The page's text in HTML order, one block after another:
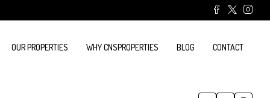
OUR PROPERTIES WHY CNSPROPERTIES BLOG CONTACT